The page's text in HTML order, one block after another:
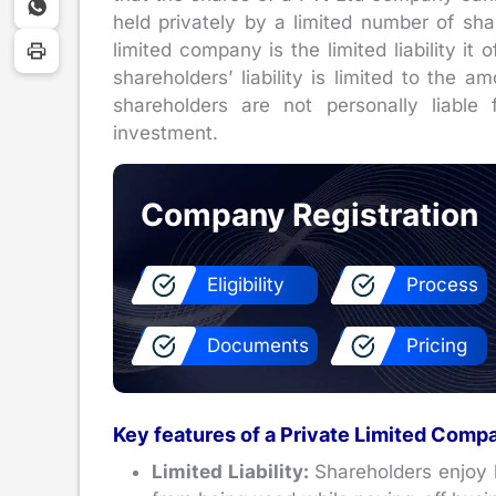
held privately by a limited number of
limited company is the limited liability it
shareholders’ liability is limited to the
shareholders are not personally
investment.
Company Registration
Eligibility Process
Documents Pricing
Key features of a Private Limited
Limited Liability: Shareholders